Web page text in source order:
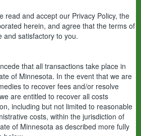
read and accept our Privacy Policy, the
herein, and agree that the terms of
and satisfactory to you.
that all transactions take place in
of Minnesota. In the event that we are
to recover fees and/or resolve
are entitled to recover all costs
including but not limited to reasonable
costs, within the jurisdiction of
of Minnesota as described more fully